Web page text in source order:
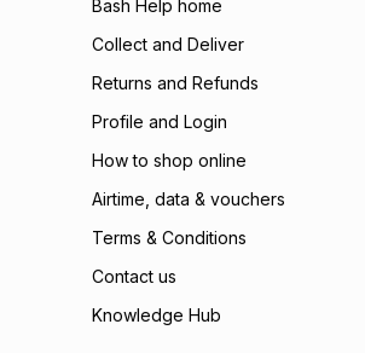
Bash Help home
Collect and Deliver
Returns and Refunds
Profile and Login
How to shop online
Airtime, data & vouchers
Terms & Conditions
Contact us
Knowledge Hub